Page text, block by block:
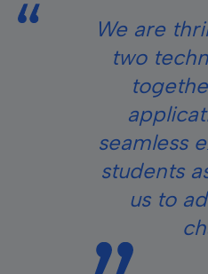
We are
two
seamless
students
us to